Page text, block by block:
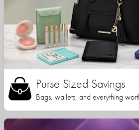
Purse Sized Savings
Bags, wallets, and everything